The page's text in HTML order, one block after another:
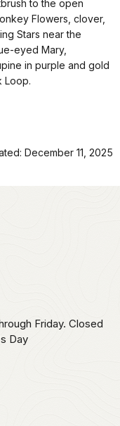
to the open
Flowers, clover,
Stars near the
eyed Mary,
in purple and gold
Loop.
December 11, 2025
Friday. Closed
Day